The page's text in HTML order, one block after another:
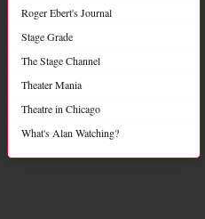
Roger Ebert's Journal
Stage Grade
The Stage Channel
Theater Mania
Theatre in Chicago
What's Alan Watching?